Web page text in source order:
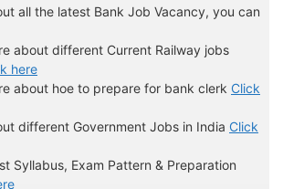
all the latest Bank Job Vacancy, you can
about different Current Railway jobs
here
about hoe to prepare for bank clerk Click
different Government Jobs in India Click
Syllabus, Exam Pattern & Preparation